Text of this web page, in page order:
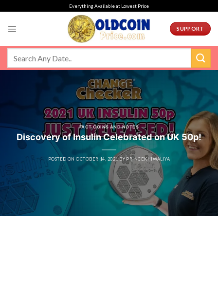
Everything Available at Lowest Price
SUPPORT
FACT COINS AND NOTES
Discovery of Insulin Celebrated on UK 50p!
POSTED ONOCTOBER 14, 2021 BY PRINCEKHIWALIYA